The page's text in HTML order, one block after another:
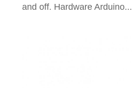
and off. Hardware Arduino...